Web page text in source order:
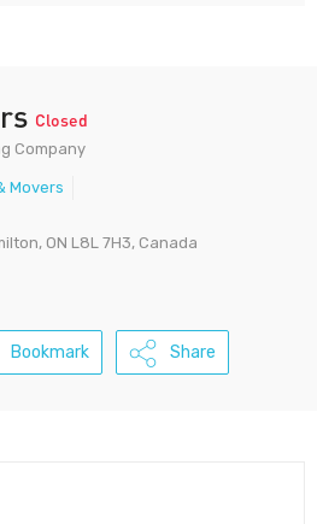
Closed
Company
Movers
ON L8L 7H3, Canada
Bookmark Share